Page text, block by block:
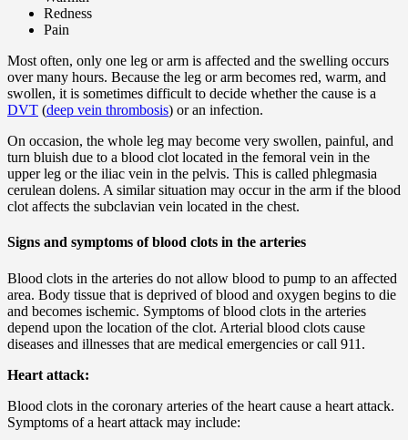
Redness
Pain
Most often, only one leg or arm is affected and the swelling occurs
over many hours. Because the leg or arm becomes red, warm, and
swollen, it is sometimes difficult to decide whether the cause is a
DVT (deep vein thrombosis) or an infection.
On occasion, the whole leg may become very swollen, painful, and
turn bluish due to a blood clot located in the femoral vein in the
upper leg or the iliac vein in the pelvis. This is called phlegmasia
cerulean dolens. A similar situation may occur in the arm if the blood
clot affects the subclavian vein located in the chest.
Signs and symptoms of blood clots in the arteries
Blood clots in the arteries do not allow blood to pump to an affected
area. Body tissue that is deprived of blood and oxygen begins to die
and becomes ischemic. Symptoms of blood clots in the arteries
depend upon the location of the clot. Arterial blood clots cause
diseases and illnesses that are medical emergencies or call 911.
Heart attack:
Blood clots in the coronary arteries of the heart cause a heart attack.
Symptoms of a heart attack may include: